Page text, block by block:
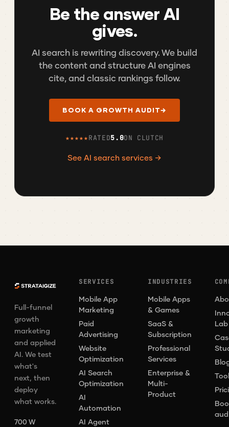
Be the answer AI
gives.
AI search is rewriting discovery. We build
the content and structure AI engines
cite, and classic rankings follow.
BOOK A GROWTH AUDIT→
★★★★★RATED5.0ON CLUTCH
See AI search services →
Full-funnel
growth
marketing
and applied
AI. We test
what's
next, then
deploy
what works.
700 W
SERVICES
Mobile App
Marketing
Paid
Advertising
Website
Optimization
AI Search
Optimization
AI
Automation
AI Agent
INDUSTRIES
Mobile Apps
& Games
SaaS &
Subscription
Professional
Services
Enterprise &
Multi-
Product
Lab